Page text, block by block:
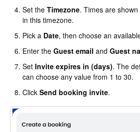
Set the Timezone. Times are
in this timezone.
Pick a Date, then choose an
Enter the Guest email and Guest
Set Invite expires in (days). The
can choose any value from 1 to 30.
Click Send booking invite.